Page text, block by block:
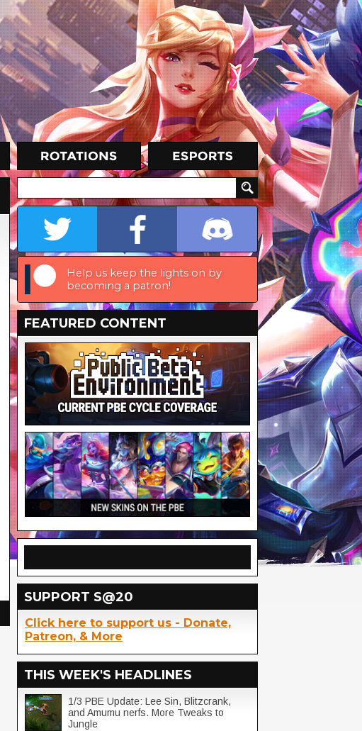
Help us keep the lights on by
becoming a patron!
FEATURED CONTENT
SUPPORT S@20
Click here to support us - Donate,
Patreon, & More
THIS WEEK'S HEADLINES
1/3 PBE Update: Lee Sin, Blitzcrank,
and Amumu nerfs. More Tweaks to
Jungle